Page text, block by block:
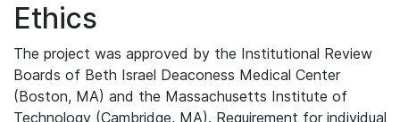
Ethics
The project was approved by the Institutional Review
Boards of Beth Israel Deaconess Medical Center
(Boston, MA) and the Massachusetts Institute of
Technology (Cambridge, MA). Requirement for individual